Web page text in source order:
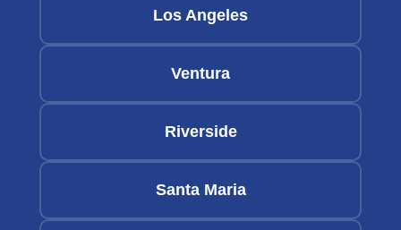
Los Angeles
Ventura
Riverside
Santa Maria